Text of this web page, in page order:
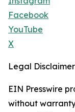
Facebook
YouTube
X
Legal
EIN Presswire
without